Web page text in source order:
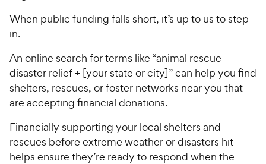
When public funding falls short, it’s up to us to step
in.
An online search for terms like “animal rescue
disaster relief + [your state or city]” can help you find
shelters, rescues, or foster networks near you that
are accepting financial donations.
Financially supporting your local shelters and
rescues before extreme weather or disasters hit
helps ensure they’re ready to respond when the